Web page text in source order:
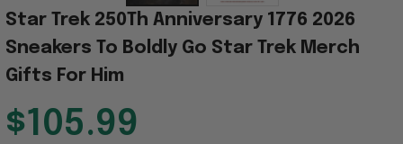
Star Trek 250Th Anniversary 1776 2026
Sneakers To Boldly Go Star Trek Merch
Gifts For Him
$105.99